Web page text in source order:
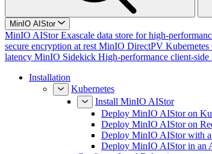
MinIO AIStor
MinIO AIStor Exascale data store for high-
secure encryption at rest MinIO DirectPV Kubernetes
latency MinIO Sidekick High-performance client-
Installation
Kubernetes
Install MinIO AIStor
Deploy MinIO AIStor on
Deploy MinIO AIStor on
Deploy MinIO AIStor with
Deploy MinIO AIStor in an